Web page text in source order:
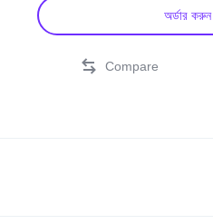
অর্ডার করুন
Compare